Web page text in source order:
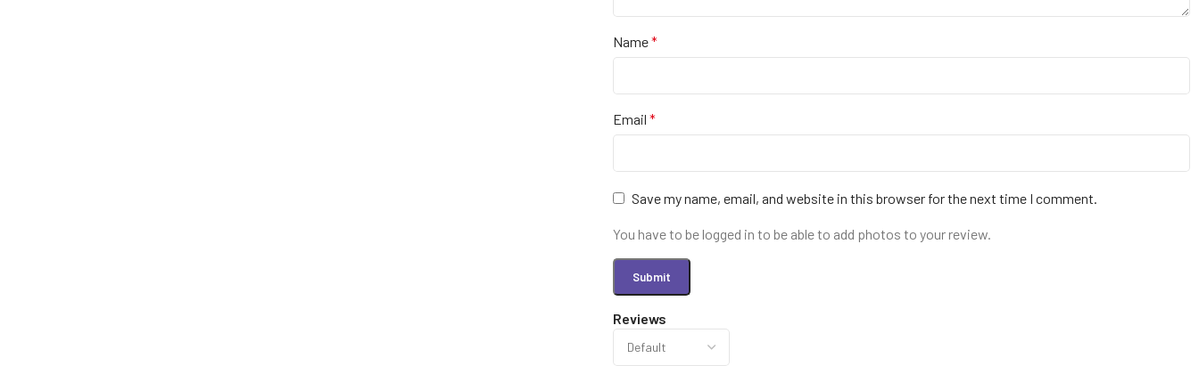
Reviews
Name*
Email *
Save my name, email, and website in this browser for the next time I comment.
You have to be logged in to be able to add photos to your review.